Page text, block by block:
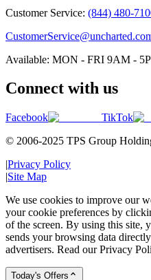
Customer Service: (844) 480-
Available: MON - FRI 9AM -
Connect with us
Facebook TikTok
© 2006-2025 TPS Group
|Privacy Policy
|Site Map
We use cookies to improve our
your cookie preferences by
of the screen. By using this site,
sends your browsing data
advertisers. Read our Privacy
Today's Offers